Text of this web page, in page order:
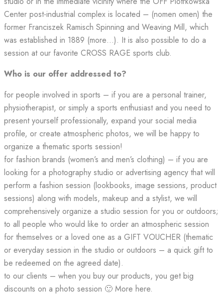
Center post-industrial complex is located – (nomen omen) the
former Franciszek Ramisch Spinning and Weaving Mill, which
was established in 1889 (more…). It is also possible to do a
session at our favorite CROSS RAGE sports club.
Who is our offer addressed to?
for people involved in sports – if you are a personal trainer,
physiotherapist, or simply a sports enthusiast and you need to
present yourself professionally, expand your social media
profile, or create atmospheric photos, we will be happy to
organize a thematic sports session!
for fashion brands (women’s and men’s clothing) – if you are
looking for a photography studio or advertising agency that will
perform a fashion session (lookbooks, image sessions, product
sessions) along with models, makeup and a stylist, we will
comprehensively organize a studio session for you or outdoors;
to all people who would like to order an atmospheric session
for themselves or a loved one as a GIFT VOUCHER (thematic
or everyday session in the studio or outdoors – a quick gift to
be redeemed on the agreed date).
to our clients – when you buy our products, you get big
discounts on a photo session 🙂 More here.